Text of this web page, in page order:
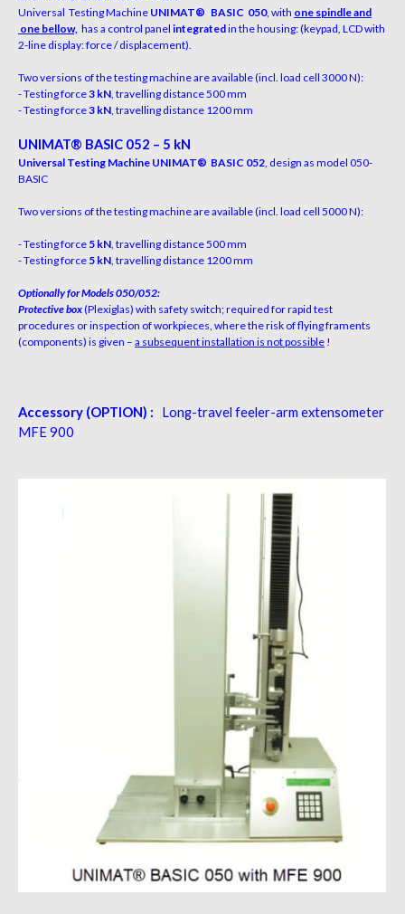
Universal TestingMachine UNIMAT® BASIC 050, with one spindle and
one bellow, has a control panel integratedin thehousing:(keypad, LCDwith
2-line display: force / displacement).
Two versions of the testing machine are available(incl. load cell 3000N):
- Testing force3 kN, travelling distance 500 mm
- Testing force3 kN, travelling distance 1200 mm
UNIMAT® BASIC 052 – 5 kN
Universal Testing Machine UNIMAT® BASIC 052, design as model 050-
BASIC
Two versions of the testing machine are available(incl. load cell 5000N):
- Testing force 5 kN, travelling distance 500 mm
- Testing force 5 kN, travelling distance 1200 mm
Optionally for Models 050/052:
Protective box(Plexiglas) with safety switch;required for rapid test
procedures orinspection ofworkpieces, where therisk offyingframents
(components) is given – a subsequent installation is not possible !
Accessory (OPTION) : Long-travel feeler-arm extensometer
MFE 900